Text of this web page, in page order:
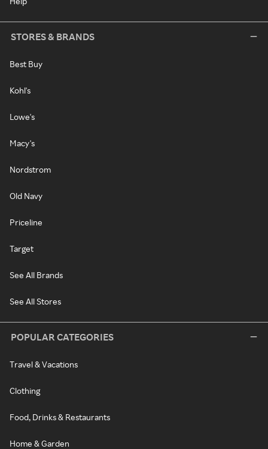
STORES & BRANDS
Best Buy
Kohl's
Lowe's
Macy's
Nordstrom
Old Navy
Priceline
Target
See All Brands
See All Stores
POPULAR CATEGORIES
Travel & Vacations
Clothing
Food, Drinks & Restaurants
Home & Garden